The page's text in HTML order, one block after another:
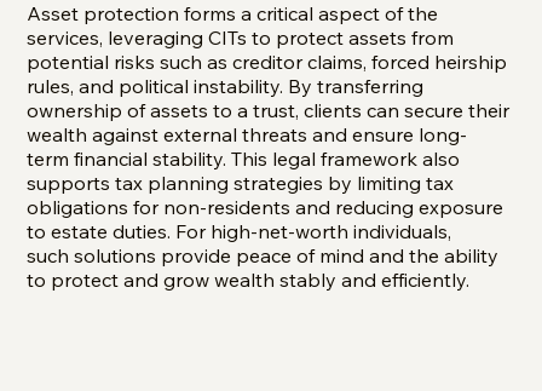
Asset protection forms a critical aspect of the
services, leveraging CITs to protect assets from
potential risks such as creditor claims, forced heirship
rules, and political instability. By transferring
ownership of assets to a trust, clients can secure their
wealth against external threats and ensure long-
term financial stability. This legal framework also
supports tax planning strategies by limiting tax
obligations for non-residents and reducing exposure
to estate duties. For high-net-worth individuals,
such solutions provide peace of mind and the ability
to protect and grow wealth stably and efficiently.